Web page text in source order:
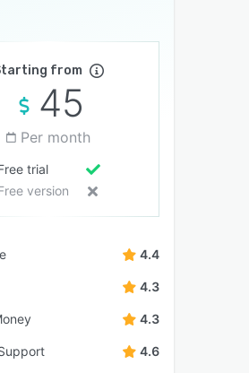
from
45
Per month
trial
version
4.4
4.3
4.3
4.6